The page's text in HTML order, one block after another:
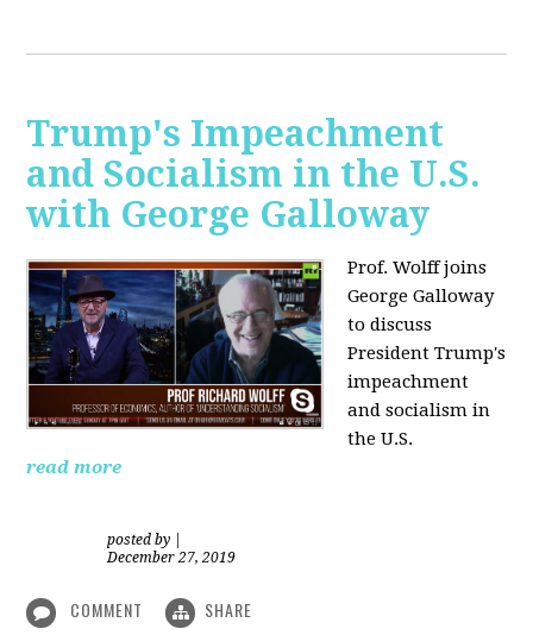
Trump's Impeachment
and Socialism in the U.S.
with George Galloway
Prof. Wolff joins
George Galloway
to discuss
President Trump's
impeachment
and socialism in
the U.S.
read more
posted by
December 27, 2019
COMMENT SHARE